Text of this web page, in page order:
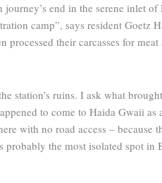
end in the serene inlet
camp”, says resident Goetz
their carcasses for
station’s ruins. I ask what
to come to Haida Gwaii as
with no road access – because
the most isolated spot in